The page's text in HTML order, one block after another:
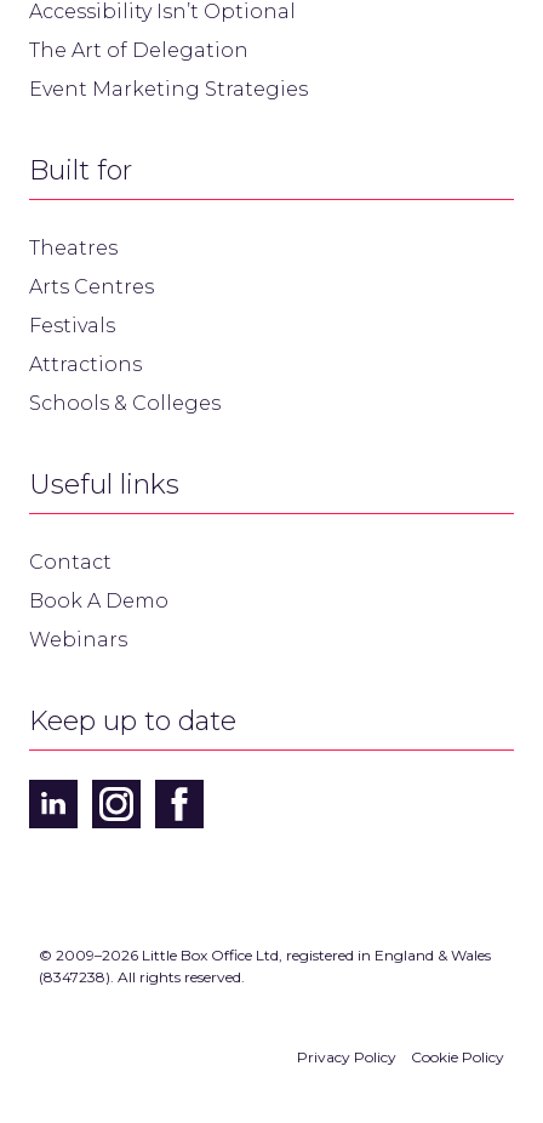
Accessibility Isn’t Optional
The Art of Delegation
Event Marketing Strategies
Built for
Theatres
Arts Centres
Festivals
Attractions
Schools & Colleges
Useful links
Contact
Book A Demo
Webinars
Keep up to date
© 2009–2026 Little Box Office Ltd, registered in England & Wales
(8347238). All rights reserved.
Privacy Policy Cookie Policy